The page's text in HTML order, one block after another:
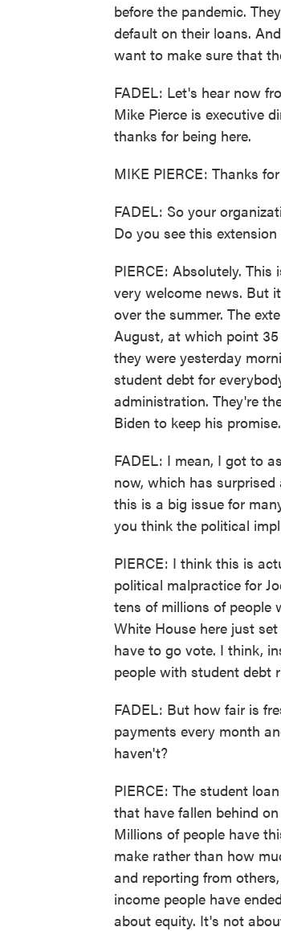
before the pandemic.
default on their loans.
want to make sure that
FADEL: Let's hear now
Mike Pierce is executive
thanks for being here.
MIKE PIERCE: Thanks
FADEL: So your
Do you see this
PIERCE: Absolutely.
very welcome news. But
over the summer. The
August, at which point
they were yesterday
student debt for
administration. They're
Biden to keep his promise.
FADEL: I mean, I got to
now, which has
this is a big issue for
you think the political
PIERCE: I think this is
political malpractice for
tens of millions of people
White House here just
have to go vote. I think,
people with student debt
FADEL: But how fair is
payments every month
haven't?
PIERCE: The student
that have fallen behind
Millions of people have
make rather than how
and reporting from
income people have
about equity. It's not